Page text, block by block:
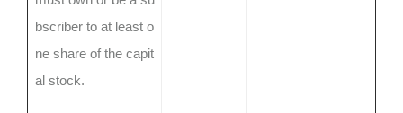
bscriber to at least o
ne share of the capit
al stock.